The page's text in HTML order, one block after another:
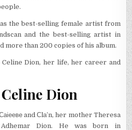
the best-selling female artist from
and the best-selling artist in
more than 200 copies of his album.
Dion, her life, her career and
Dion
and Сlа’n, her mother Theresa
Dion. He was born in